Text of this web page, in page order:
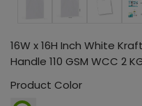
16W x 16H Inch White
Handle 110 GSM WCC 2
Product Color